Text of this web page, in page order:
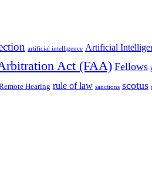
artificial intelligence Artificial
Act (FAA) Fellows
Hearing rule of law sanctions scotus